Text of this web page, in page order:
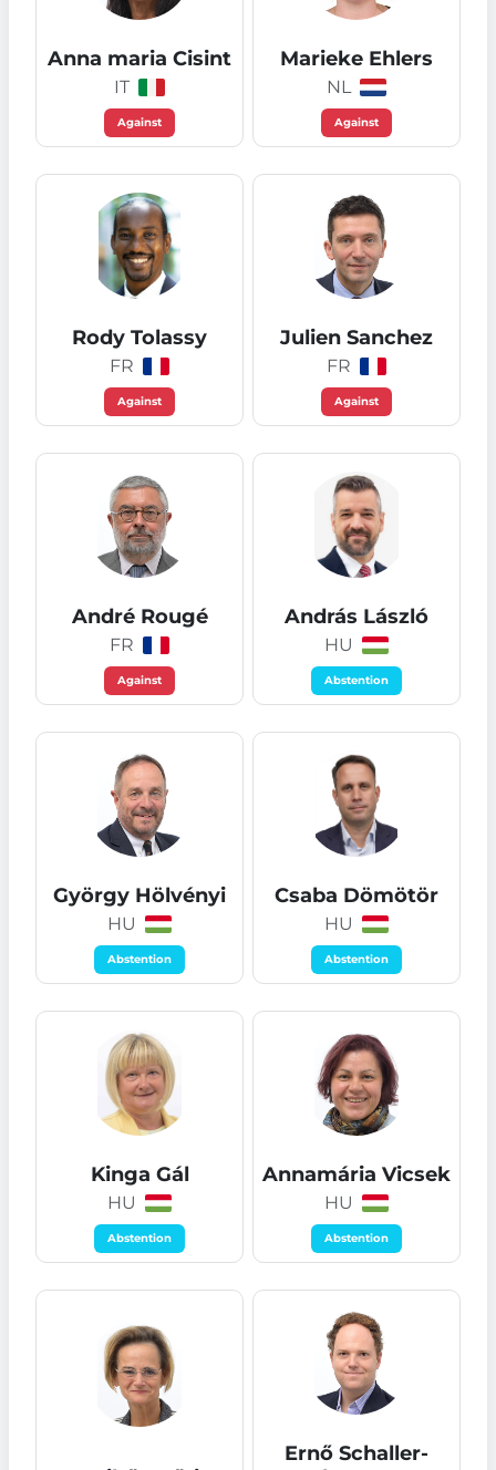
Anna maria Cisint
IT
Against
Marieke Ehlers
NL
Against
Rody Tolassy
FR
Against
Julien Sanchez
FR
Against
André Rougé
FR
Against
András László
HU
Abstention
György Hölvényi
HU
Abstention
Csaba Dömötör
HU
Abstention
Kinga Gál
HU
Abstention
Annamária Vicsek
HU
Abstention
Ernő Schaller-